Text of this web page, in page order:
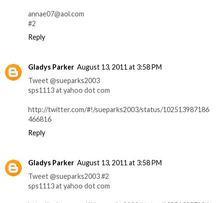
annae07@aol.com
#2
Reply
Gladys Parker August 13, 2011 at 3:58 PM
Tweet @sueparks2003
sps1113 at yahoo dot com
http://twitter.com/#!/sueparks2003/status/102513987186
466816
Reply
Gladys Parker August 13, 2011 at 3:58 PM
Tweet @sueparks2003 #2
sps1113 at yahoo dot com